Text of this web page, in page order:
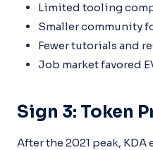
Limited tooling
Smaller community
Fewer tutorials and
Job market favored
Sign 3: Token
After the 2021 peak,